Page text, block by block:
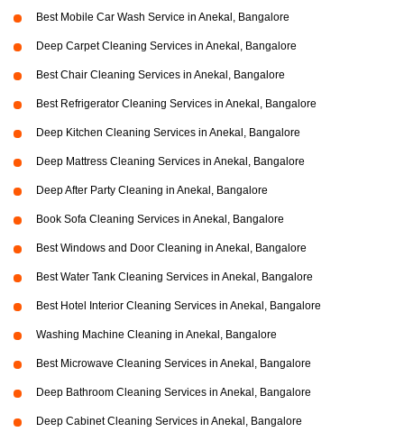
Best Mobile Car Wash Service in Anekal, Bangalore
Deep Carpet Cleaning Services in Anekal, Bangalore
Best Chair Cleaning Services in Anekal, Bangalore
Best Refrigerator Cleaning Services in Anekal, Bangalore
Deep Kitchen Cleaning Services in Anekal, Bangalore
Deep Mattress Cleaning Services in Anekal, Bangalore
Deep After Party Cleaning in Anekal, Bangalore
Book Sofa Cleaning Services in Anekal, Bangalore
Best Windows and Door Cleaning in Anekal, Bangalore
Best Water Tank Cleaning Services in Anekal, Bangalore
Best Hotel Interior Cleaning Services in Anekal, Bangalore
Washing Machine Cleaning in Anekal, Bangalore
Best Microwave Cleaning Services in Anekal, Bangalore
Deep Bathroom Cleaning Services in Anekal, Bangalore
Deep Cabinet Cleaning Services in Anekal, Bangalore